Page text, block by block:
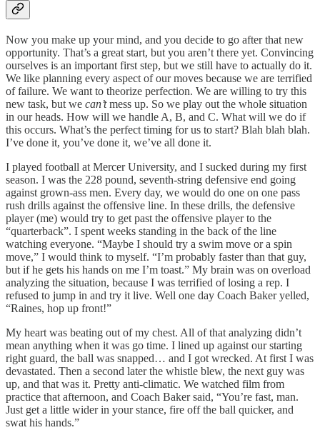
Now you make up your mind, and you decide to go after that new
opportunity. That’s a great start, but you aren’t there yet. Convincing
ourselves is an important first step, but we still have to actually do it.
We like planning every aspect of our moves because we are terrified
of failure. We want to theorize perfection. We are willing to try this
new task, but we can’tmess up. So we play out the whole situation
in our heads. How will we handle A, B, and C. What will we do if
this occurs. What’s the perfect timing for us to start? Blah blah blah.
I’ve done it, you’ve done it, we’ve all done it.
I played football at Mercer University, and I sucked during my first
season. I was the 228 pound, seventh-string defensive end going
against grown-ass men. Every day, we would do one on one pass
rush drills against the offensive line. In these drills, the defensive
player (me) would try to get past the offensive player to the
“quarterback”. I spent weeks standing in the back of the line
watching everyone. “Maybe I should try a swim move or a spin
move,” I would think to myself. “I’m probably faster than that guy,
but if he gets his hands on me I’m toast.” My brain was on overload
analyzing the situation, because I was terrified of losing a rep. I
refused to jump in and try it live. Well one day Coach Baker yelled,
“Raines, hop up front!”
My heart was beating out of my chest. All of that analyzing didn’t
mean anything when it was go time. I lined up against our starting
right guard, the ball was snapped… and I got wrecked. At first I was
devastated. Then a second later the whistle blew, the next guy was
up, and that was it. Pretty anti-climatic. We watched film from
practice that afternoon, and Coach Baker said, “You’re fast, man.
Just get a little wider in your stance, fire off the ball quicker, and
swat his hands.”